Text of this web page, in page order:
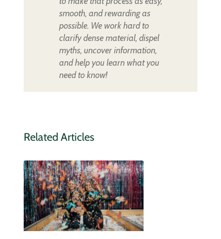
smooth, and rewarding as
possible. We work hard to
clarify dense material, dispel
myths, uncover information,
and help you learn what you
need to know!
Related Articles